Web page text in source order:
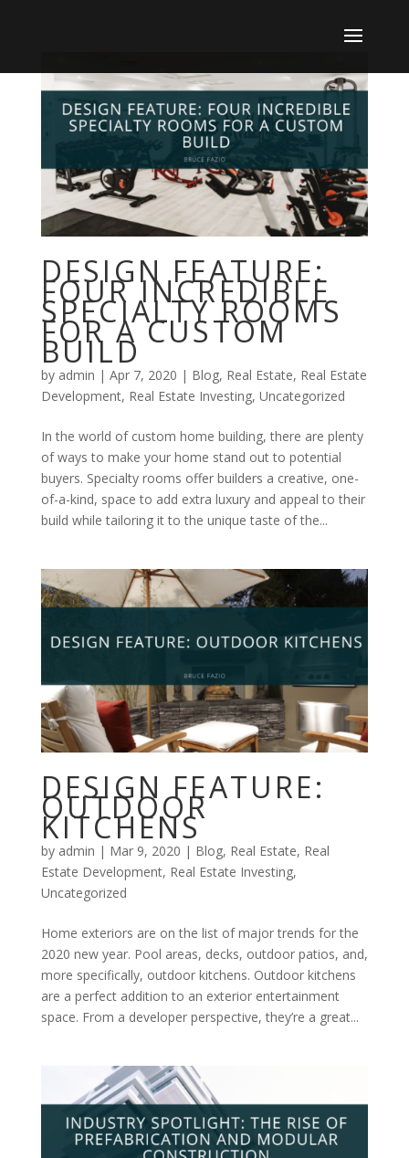
DESIGN FEATURE:
FOUR INCREDIBLE
SPECIALTY ROOMS
FOR A CUSTOM
BUILD
by admin | Apr 7, 2020 | Blog, Real Estate, Real Estate
Development, Real Estate Investing, Uncategorized
In the world of custom home building, there are plenty
of ways to make your home stand out to potential
buyers. Specialty rooms offer builders a creative, one-
of-a-kind, space to add extra luxury and appeal to their
build while tailoring it to the unique taste of the...
DESIGN FEATURE:
OUTDOOR
KITCHENS
by admin | Mar 9, 2020 | Blog, Real Estate, Real
Estate Development, Real Estate Investing,
Uncategorized
Home exteriors are on the list of major trends for the
2020 new year. Pool areas, decks, outdoor patios, and,
more specifically, outdoor kitchens. Outdoor kitchens
are a perfect addition to an exterior entertainment
space. From a developer perspective, they’re a great...